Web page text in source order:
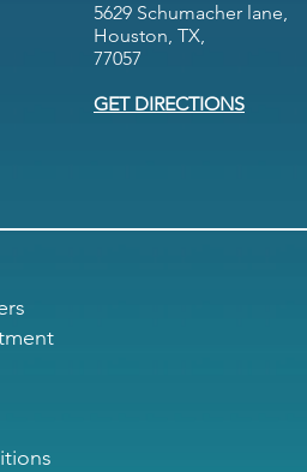
5629 Schumacher lane,
Houston, TX,
77057
GET DIRECTIONS